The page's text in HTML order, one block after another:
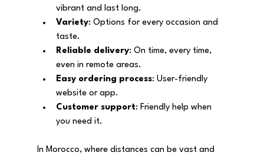
vibrant and last long.
Variety: Options for every occasion and
taste.
Reliable delivery: On time, every time,
even in remote areas.
Easy ordering process: User-friendly
website or app.
Customer support: Friendly help when
you need it.
In Morocco, where distances can be vast and